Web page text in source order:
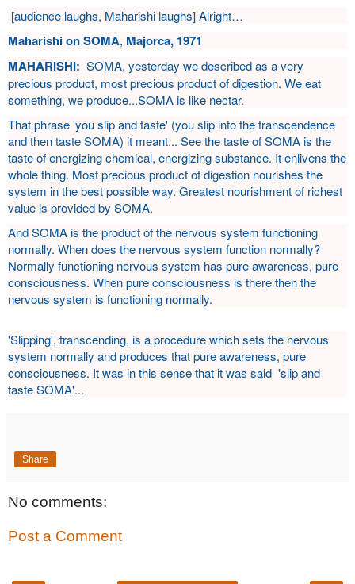
[audience laughs, Maharishi laughs] Alright…
Maharishi on SOMA, Majorca, 1971
MAHARISHI: SOMA, yesterday we described as a very
precious product, most precious product of digestion. We eat
something, we produce...SOMA is like nectar.
That phrase 'you slip and taste' (you slip into the transcendence
and then taste SOMA) it meant... See the taste of SOMA is the
taste of energizing chemical, energizing substance. It enlivens the
whole thing. Most precious product of digestion nourishes the
system in the best possible way. Greatest nourishment of richest
value is provided by SOMA.
And SOMA is the product of the nervous system functioning
normally. When does the nervous system function normally?
Normally functioning nervous system has pure awareness, pure
consciousness. When pure consciousness is there then the
nervous system is functioning normally.
'Slipping', transcending, is a procedure which sets the nervous
system normally and produces that pure awareness, pure
consciousness. It was in this sense that it was said 'slip and
taste SOMA'...
Share
No comments:
Post a Comment